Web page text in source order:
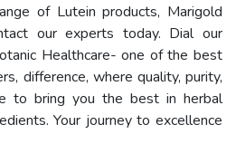
of Lutein products, Marigold
our experts today. Dial our
Healthcare- one of the best
difference, where quality, purity,
to bring you the best in herbal
Your journey to excellence